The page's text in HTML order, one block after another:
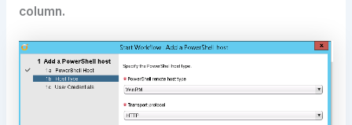
column.